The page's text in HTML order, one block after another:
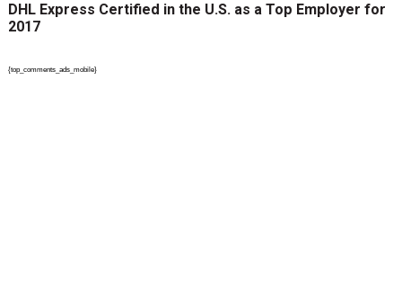
DHL Express Certified in the U.S. as a Top Employer for
2017
{top_comments_ads_mobile}